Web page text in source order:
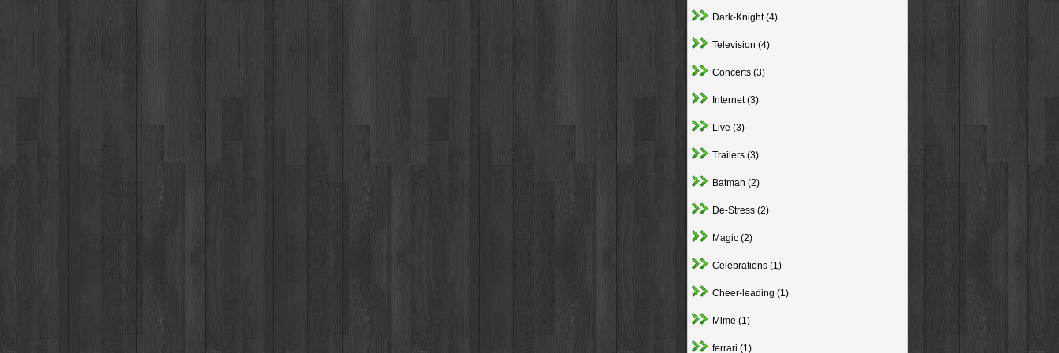
Dark-Knight (4)
Television (4)
Concerts (3)
Internet (3)
Live (3)
Trailers (3)
Batman (2)
De-Stress (2)
Magic (2)
Celebrations (1)
Cheer-leading (1)
Mime (1)
ferrari (1)